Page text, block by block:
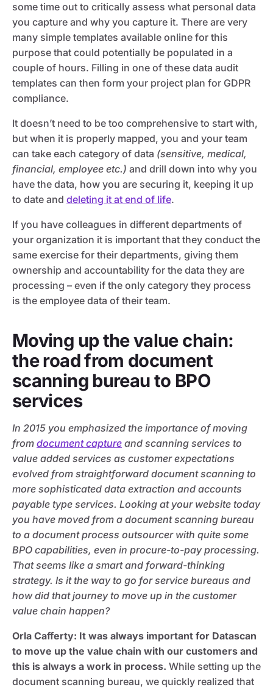
some time out to critically assess what personal data
you capture and why you capture it. There are very
many simple templates available online for this
purpose that could potentially be populated in a
couple of hours. Filling in one of these data audit
templates can then form your project plan for GDPR
compliance.
It doesn’t need to be too comprehensive to start with,
but when it is properly mapped, you and your team
can take each category of data (sensitive, medical,
financial, employee etc.) and drill down into why you
have the data, how you are securing it, keeping it up
to date and deleting it at end of life.
If you have colleagues in different departments of
your organization it is important that they conduct the
same exercise for their departments, giving them
ownership and accountability for the data they are
processing – even if the only category they process
is the employee data of their team.
Moving up the value chain:
the road from document
scanning bureau to BPO
services
In 2015 you emphasized the importance of moving
from document capture and scanning services to
value added services as customer expectations
evolved from straightforward document scanning to
more sophisticated data extraction and accounts
payable type services. Looking at your website today
you have moved from a document scanning bureau
to a document process outsourcer with quite some
BPO capabilities, even in procure-to-pay processing.
That seems like a smart and forward-thinking
strategy. Is it the way to go for service bureaus and
how did that journey to move up in the customer
value chain happen?
Orla Cafferty: It was always important for Datascan
to move up the value chain with our customers and
this is always a work in process. While setting up the
document scanning bureau, we quickly realized that